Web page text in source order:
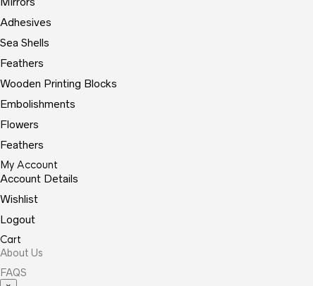
Adhesives
Sea Shells
Feathers
Wooden Printing Blocks
Embolishments
Flowers
Feathers
My Account
Account Details
Wishlist
Logout
Cart
About Us
FAQS